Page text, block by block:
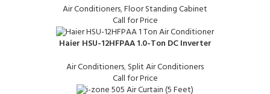
Air Conditioners,Floor Standing Cabinet
Call for Price
Haier HSU-12HFPAA 1.0-Ton DC Inverter
Air Conditioners,Split Air Conditioners
Call for Price